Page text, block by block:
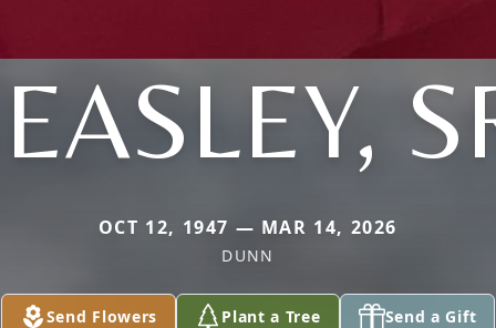
OCT 12, 1947 — MAR 14, 2026
DUNN
Send Flowers Plant a Tree Send a Gift